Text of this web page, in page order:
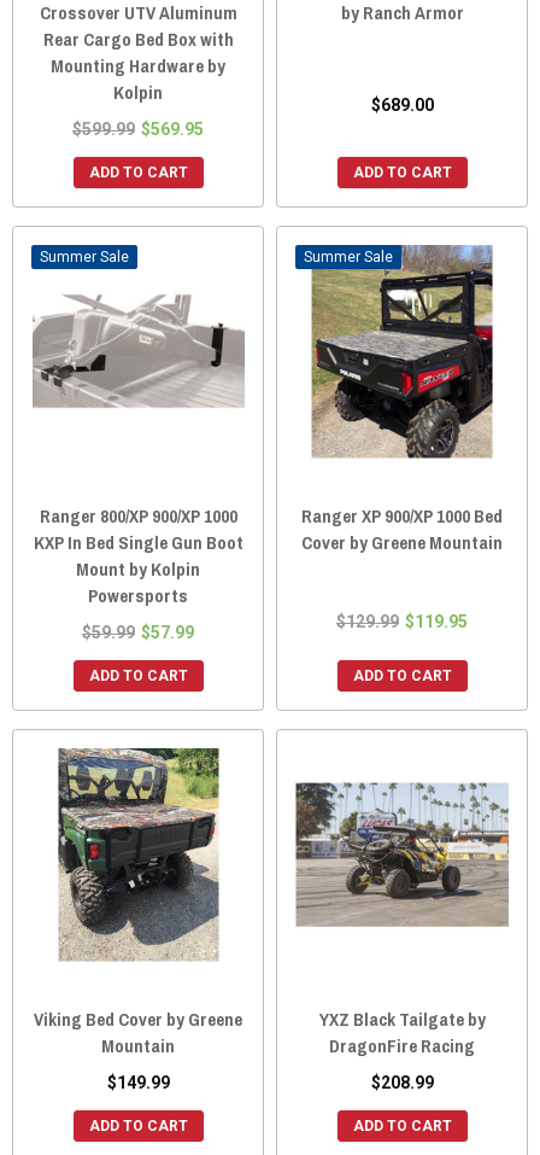
Crossover UTV Aluminum
Rear Cargo Bed Box with
Mounting Hardware by
Kolpin
$599.99 $569.95
ADD TO CART
by Ranch Armor
$689.00
ADD TO CART
Sale
Ranger 800/XP 900/XP 1000
KXP In Bed Single Gun Boot
Mount by Kolpin
Powersports
$59.99 $57.99
ADD TO CART
Sale
Ranger XP 900/XP 1000 Bed
Cover by Greene Mountain
$129.99 $119.95
ADD TO CART
Viking Bed Cover by Greene
Mountain
$149.99
ADD TO CART
YXZ Black Tailgate by
DragonFire Racing
$208.99
ADD TO CART